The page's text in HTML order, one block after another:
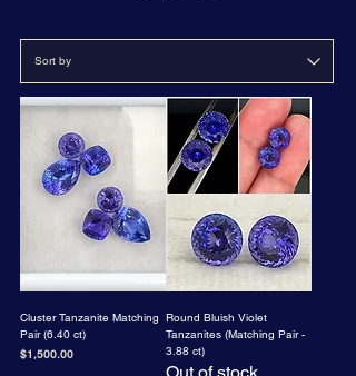
Cluster Tanzanite Matching
Pair (6.40 ct)
Price
$1,500.00
Round Bluish Violet
Tanzanites (Matching Pair -
3.88 ct)
Out of stock